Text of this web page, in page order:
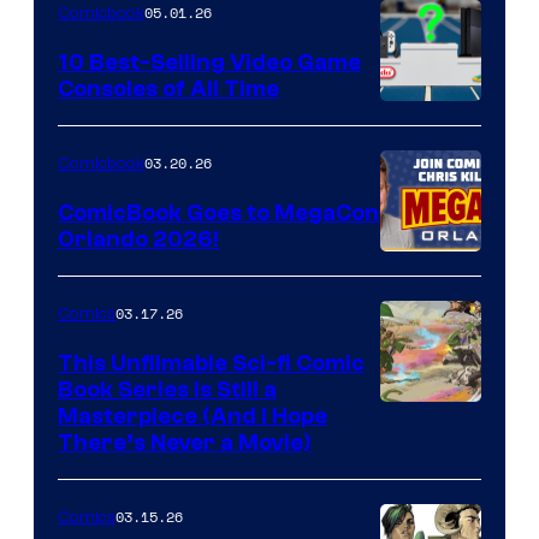
Storm
King
Comics
A
Nintendo
Switch
and
PlaySTation
4
on
a
Winner's
with
a
Comicbook05.01.26
10 Best-Selling Video Game
Consoles of All Time
Comicbook03.20.26
ComicBook Goes to MegaCon
Orlando 2026!
of
Image
Comics03.17.26
This Unfilmable Sci-fi Comic
Book Series Is Still a
Masterpiece (And I Hope
There’s Never a Movie)
Comics03.15.26